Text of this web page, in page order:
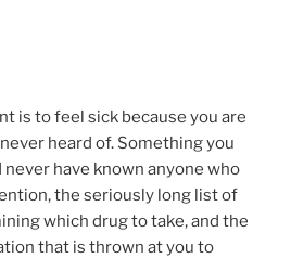
is to feel sick because you are
heard of. Something you
never have known anyone who
the seriously long list of
which drug to take, and the
that is thrown at you to